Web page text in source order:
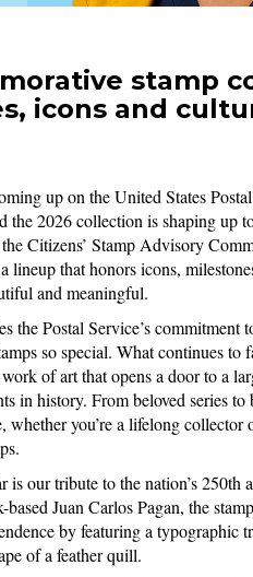
stamp
icons and
up on the United States
the 2026 collection is shaping up
Citizens’ Stamp Advisory
lineup that honors icons,
and meaningful.
the Postal Service’s commitment
so special. What continues to
of art that opens a door to a
in history. From beloved series to
whether you’re a lifelong collector
our tribute to the nation’s 250th
Juan Carlos Pagan, the
by featuring a typographic
of a feather quill.